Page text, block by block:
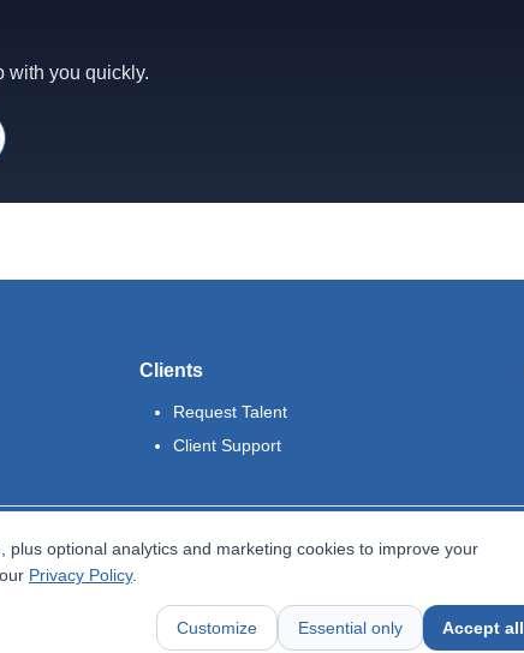
with you quickly.
Clients
Request Talent
Client Support
plus optional analytics and marketing cookies to improve your
Privacy Policy.
Customize Essential only Accept all